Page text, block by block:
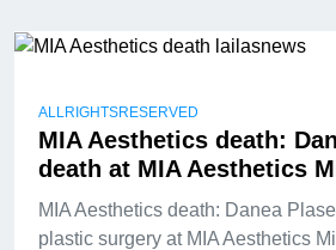
ALLRIGHTSRESERVED
MIA Aesthetics death:
death at MIA Aesthetics
MIA Aesthetics death: Danea
plastic surgery at MIA Aesthetics